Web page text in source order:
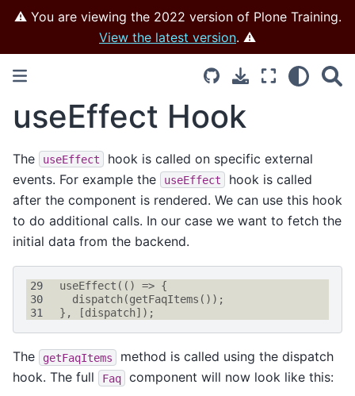
⚠️ You are viewing the 2022 version of Plone Training.
View the latest version. ⚠️
useEffect Hook
The useEffect
hook is called on specific external
events. For example the
useEffect
hook is called
after the component is rendered. We can use this hook
to do additional calls. In our case we want to fetch the
initial data from the backend.
29 useEffect (() => {
30
dispatch(getFaqItems ());
31
}, [dispatch]);
The getFaqItems
method is called using the dispatch
hook. The full
Faq component will now look like this: